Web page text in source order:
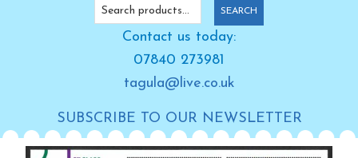
Search
SEARCH
Contact us today:
07840 273981
tagula@live.co.uk
SUBSCRIBE TO OUR NEWSLETTER